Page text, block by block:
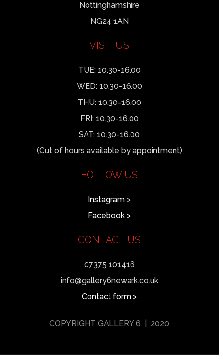
Nottinghamshire
NG24 1AN
VISIT US
TUE: 10.30-16.00
WED: 10.30-16.00
THU: 10.30-16.00
FRI: 10.30-16.00
SAT: 10.30-16.00
(Out of hours available by appointment)
FOLLOW US
Instagram >
Facebook >
CONTACT US
07375 101416
info@gallery6newark.co.uk
Contact form >
COPYRIGHT GALLERY 6 | 2020